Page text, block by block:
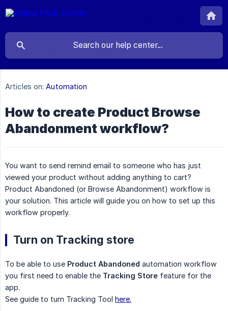
Articles on: Automation
How to create Product Browse
Abandonment workflow?
You want to send remind email to someone who has just
viewed your product without adding anything to cart?
Product Abandoned (or Browse Abandonment) workflow is
your solution. This article will guide you on how to set up this
workflow properly.
Turn on Tracking store
To be able to use Product Abandoned automation workflow
you first need to enable the Tracking Store feature for the
app.
See guide to turn Tracking Tool here.